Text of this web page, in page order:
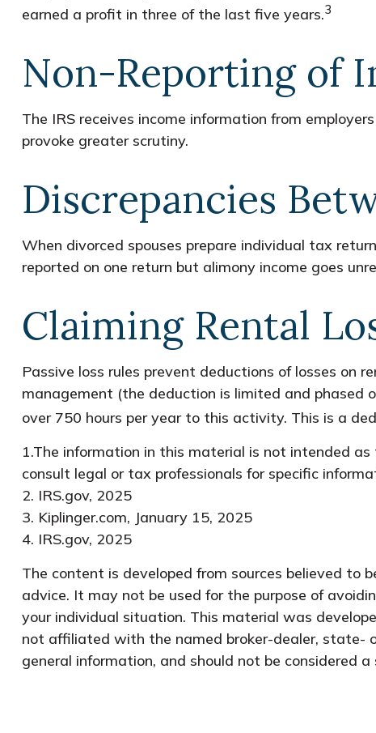
earned a profit in three of the last five years.3
Non-Reporting of
The IRS receives income information from
provoke greater scrutiny.
Discrepancies
When divorced spouses prepare individual tax
reported on one return but alimony income goes
Claiming Rental
Passive loss rules prevent deductions of losses on
management (the deduction is limited and
over 750 hours per year to this activity. This is a
1.The information in this material is not intended
consult legal or tax professionals for specific
2. IRS.gov, 2025
3. Kiplinger.com, January 15, 2025
4. IRS.gov, 2025
The content is developed from sources believed to
advice. It may not be used for the purpose of
your individual situation. This material was
not affiliated with the named broker-dealer, state-
general information, and should not be considered